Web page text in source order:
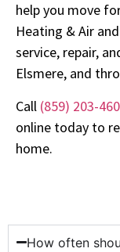
help you move
Heating & Air
service, repair,
Elsmere, and
Call (859) 203-
online today to
home.
How often